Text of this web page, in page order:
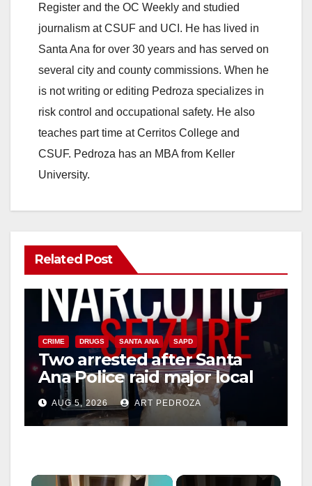
Register and the OC Weekly and studied
journalism at CSUF and UCI. He has lived in
Santa Ana for over 30 years and has served on
several city and county commissions. When he
is not writing or editing Pedroza specializes in
risk control and occupational safety. He also
teaches part time at Cerritos College and
CSUF. Pedroza has an MBA from Keller
University.
Related Post
CRIME DRUGS SANTA ANA SAPD
Two arrested after Santa
Ana Police raid major local
drug hub
AUG 5, 2026 ART PEDROZA
×